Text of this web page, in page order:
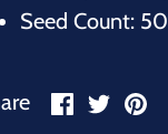
Seed Count: 50
ShareSharePin